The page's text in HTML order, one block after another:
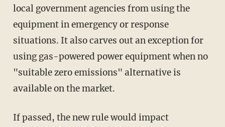
local government agencies from using the
equipment in emergency or response
situations. It also carves out an exception for
using gas-powered power equipment when no
"suitable zero emissions" alternative is
available on the market.
If passed, the new rule would impact